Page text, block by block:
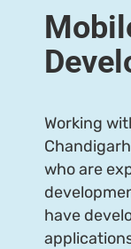
Working
who are
have